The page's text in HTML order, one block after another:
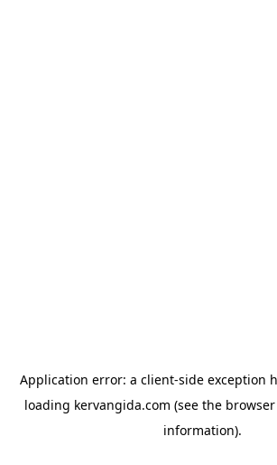
Application error: a client-side exception
loading kervangida.com (see the
information).